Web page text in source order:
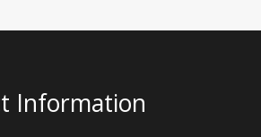
Information